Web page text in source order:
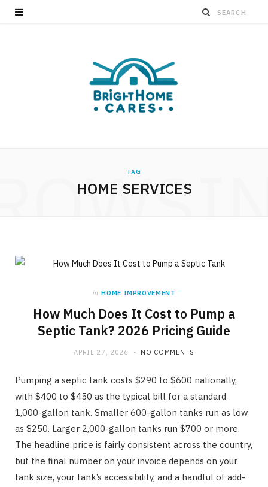
TAG
HOME SERVICES
in HOME IMPROVEMENT
How Much Does It Cost to Pump a
Septic Tank? 2026 Pricing Guide
APRIL 27, 2026 NO COMMENTS
Pumping a septic tank costs $290 to $600 nationally,
with $400 to $450 as the typical bill for a standard
1,000-gallon tank. Smaller 600-gallon tanks run as low
as $250. Larger 2,000-gallon tanks run $700 or more.
The headline price is fairly consistent across the country,
but the final number on your invoice depends on your
tank size, your tank’s accessibility, and a handful of add-